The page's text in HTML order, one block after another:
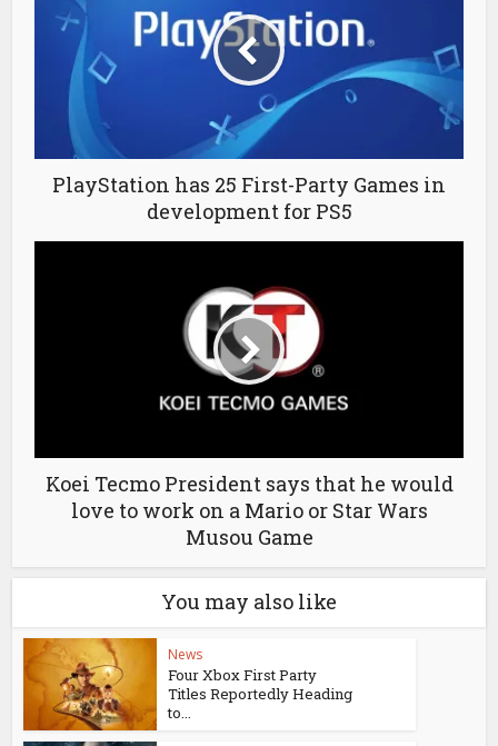
PlayStation has 25 First-Party Games in
development for PS5
Koei Tecmo President says that he would
love to work on a Mario or Star Wars
Musou Game
You may also like
News
Four Xbox First Party
Titles Reportedly Heading
to...